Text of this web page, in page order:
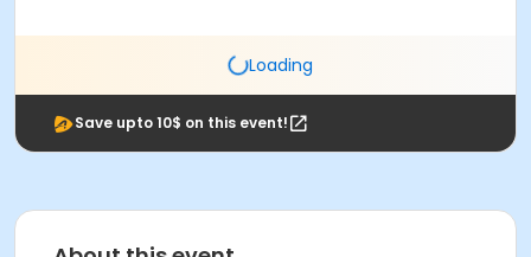
Loading
Save upto 10$ on this event!